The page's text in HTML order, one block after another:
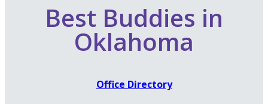
Best Buddies in
Oklahoma
Office Directory